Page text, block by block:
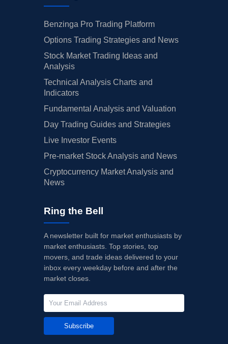
Benzinga Pro Trading Platform
Options Trading Strategies and News
Stock Market Trading Ideas and
Analysis
Technical Analysis Charts and
Indicators
Fundamental Analysis and Valuation
Day Trading Guides and Strategies
Live Investor Events
Pre-market Stock Analysis and News
Cryptocurrency Market Analysis and
News
Ring the Bell
A newsletter built for market enthusiasts by
market enthusiasts. Top stories, top
movers, and trade ideas delivered to your
inbox every weekday before and after the
market closes.
Subscribe